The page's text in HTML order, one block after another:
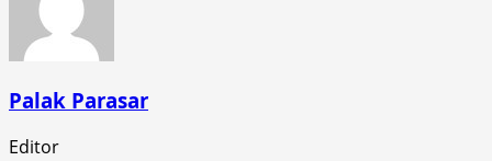
Palak Parasar
Editor